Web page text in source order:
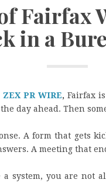
Fairfax
in a
ZEX PR WIRE, Fairfax
day ahead. Then
A form that gets
A meeting that
system, you are not